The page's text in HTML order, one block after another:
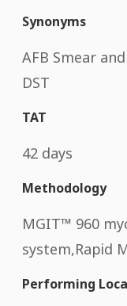
Synonyms
AFB Smear
DST
TAT
42 days
Methodology
MGIT™ 960
system,Rapid
Performing